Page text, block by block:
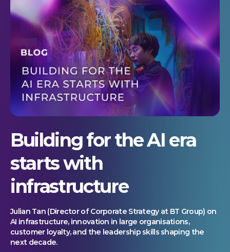
Building for the AI era
starts with
infrastructure
Julian Tan (Director of Corporate Strategy at BT Group) on
AI infrastructure, innovation in large organisations,
customer loyalty, and the leadership skills shaping the
next decade.